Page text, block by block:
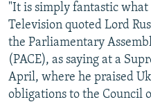
"It is simply fantastic
Television quoted Lord
the Parliamentary
(PACE), as saying at a
April, where he praised
obligations to the Council